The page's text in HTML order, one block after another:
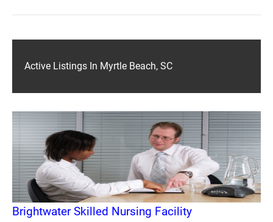
Active Listings In Myrtle Beach, SC
Brightwater Skilled Nursing Facility